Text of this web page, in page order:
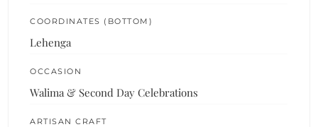
COORDINATES (BOTTOM)
Lehenga
OCCASION
Walima & Second Day Celebrations
ARTISAN CRAFT